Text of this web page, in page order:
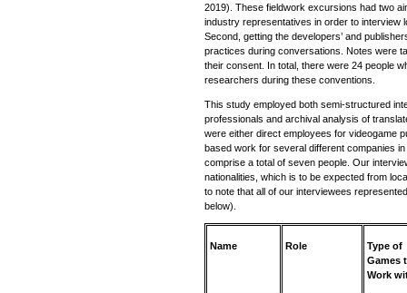
2019). These fieldwork excursions had two
industry representatives in order to interview
Second, getting the developers’ and
practices during conversations. Notes were
their consent. In total, there were 24 people
researchers during these conventions.
This study employed both semi-structured
professionals and archival analysis of
were either direct employees for videogame
based work for several different companies
comprise a total of seven people. Our
nationalities, which is to be expected from
to note that all of our interviewees
below).
Name Role
Type of
Games
Work